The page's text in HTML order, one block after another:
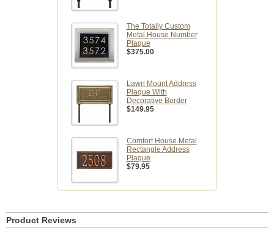
The Totally Custom
Metal House Number
Plaque
$375.00
Lawn Mount Address
Plaque With
Decorative Border
$149.95
Comfort House Metal
Rectangle Address
Plaque
$79.95
Product Reviews